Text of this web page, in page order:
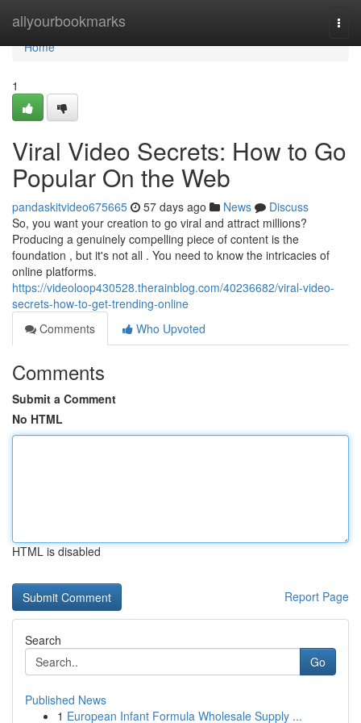
allyourbookmarks
Home
Home
1
Viral Video Secrets: How to Go
Popular On the Web
pandaskitvideo675665 57 days ago News
Discuss
So, you want your creation to go viral and attract millions?
Producing a genuinely compelling piece of content is the
foundation , but it's not all . You need to know the intricacies of
online platforms.
https://videoloop430528.therainblog.com/40236682/viral-video-
secrets-how-to-get-trending-online
Comments
Who Upvoted
Comments
Submit a Comment
No HTML
HTML is disabled
Report Page
Search
Go
Published News
1 European Infant Formula Wholesale Supply ...